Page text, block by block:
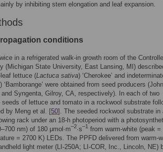
by inhibiting stem elongation and leaf expansion.
conditions
in a refrigerated walk-in growth room of the
(Michigan State University, East Lansing, MI)
lettuce (Lactuca sativa) ‘Cherokee’ and
) ‘Bamborange’ were obtained from seed producers
Syngenta, Gilroy, CA, respectively). In each of two
of lettuce and tomato in a rockwool substrate
by Meng et al. [50]. The seeded rockwool substrate in
rack under an 18-h photoperiod with a
nm) of 180 μmol∙m–2∙s–1 from warm-white (peak =
= 2700 K) LEDs. The PPFD delivered from warm-
light meter (LI-250A; LI-COR, Inc., Lincoln, NE)